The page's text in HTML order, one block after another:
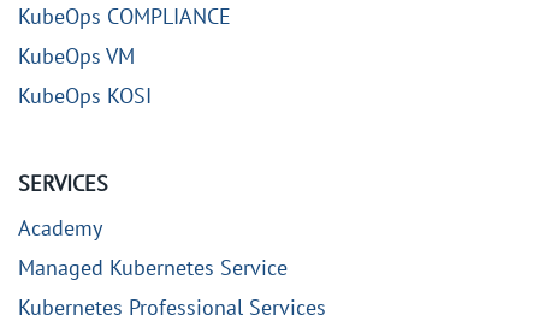
KubeOps COMPLIANCE
KubeOps VM
KubeOps KOSI
SERVICES
Academy
Managed Kubernetes Service
Kubernetes Professional Services